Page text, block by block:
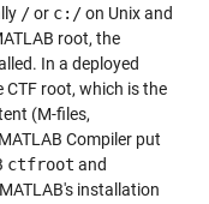
/or c:/on Unix and
root, the
In a deployed
root, which is the
(M-files,
Compiler put
ctfroot and
installation